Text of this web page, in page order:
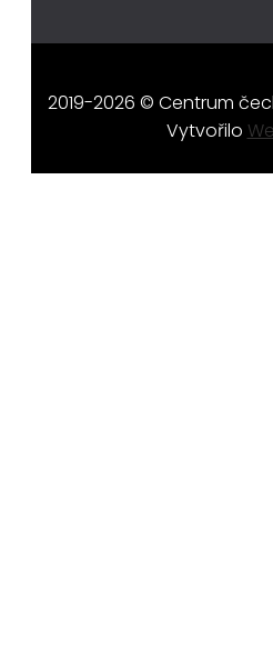
2019-2026 © Centrum
Vytvořilo